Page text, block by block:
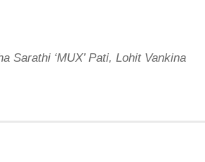
Sarathi ‘MUX’ Pati, Lohit Vankina